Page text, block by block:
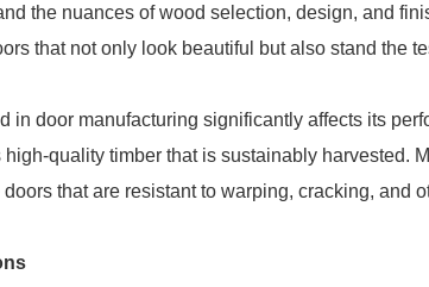
the nuances of wood selection, design, and
that not only look beautiful but also stand the
in door manufacturing significantly affects its
high-quality timber that is sustainably harvested.
that are resistant to warping, cracking, and